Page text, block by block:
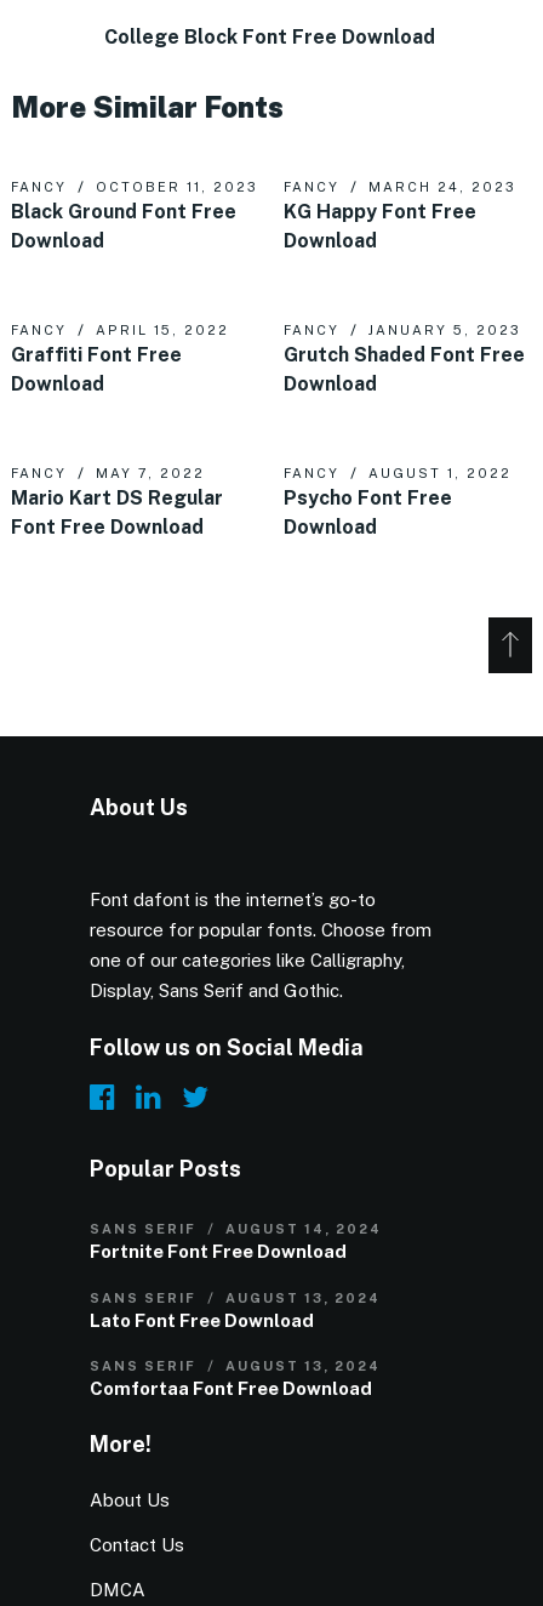
College Block Font Free Download
More Similar Fonts
FANCY OCTOBER 11, 2023
Black Ground Font Free
Download
FANCY MARCH 24, 2023
KG Happy Font Free
Download
FANCY APRIL 15, 2022
Graffiti Font Free
Download
FANCY JANUARY 5, 2023
Grutch Shaded Font Free
Download
FANCY MAY 7, 2022
Mario Kart DS Regular
Font Free Download
FANCY AUGUST 1, 2022
Psycho Font Free
Download
About Us
Font dafont is the internet’s go-to
resource for popular fonts. Choose from
one of our categories like Calligraphy,
Display, Sans Serif and Gothic.
Follow us on Social Media
Popular Posts
SANS SERIF AUGUST 14, 2024
Fortnite Font Free Download
SANS SERIF AUGUST 13, 2024
Lato Font Free Download
SANS SERIF AUGUST 13, 2024
Comfortaa Font Free Download
More!
About Us
Contact Us
DMCA